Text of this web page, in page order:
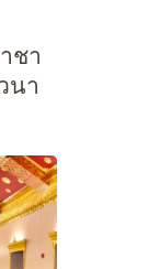
ชา
นา